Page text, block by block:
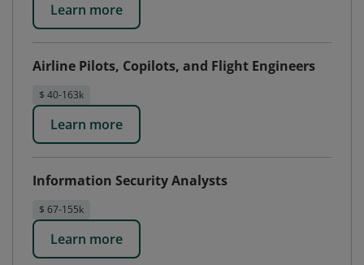
Learn more
Airline Pilots, Copilots, and Flight Engineers
$ 40-163k
Learn more
Information Security Analysts
$ 67-155k
Learn more